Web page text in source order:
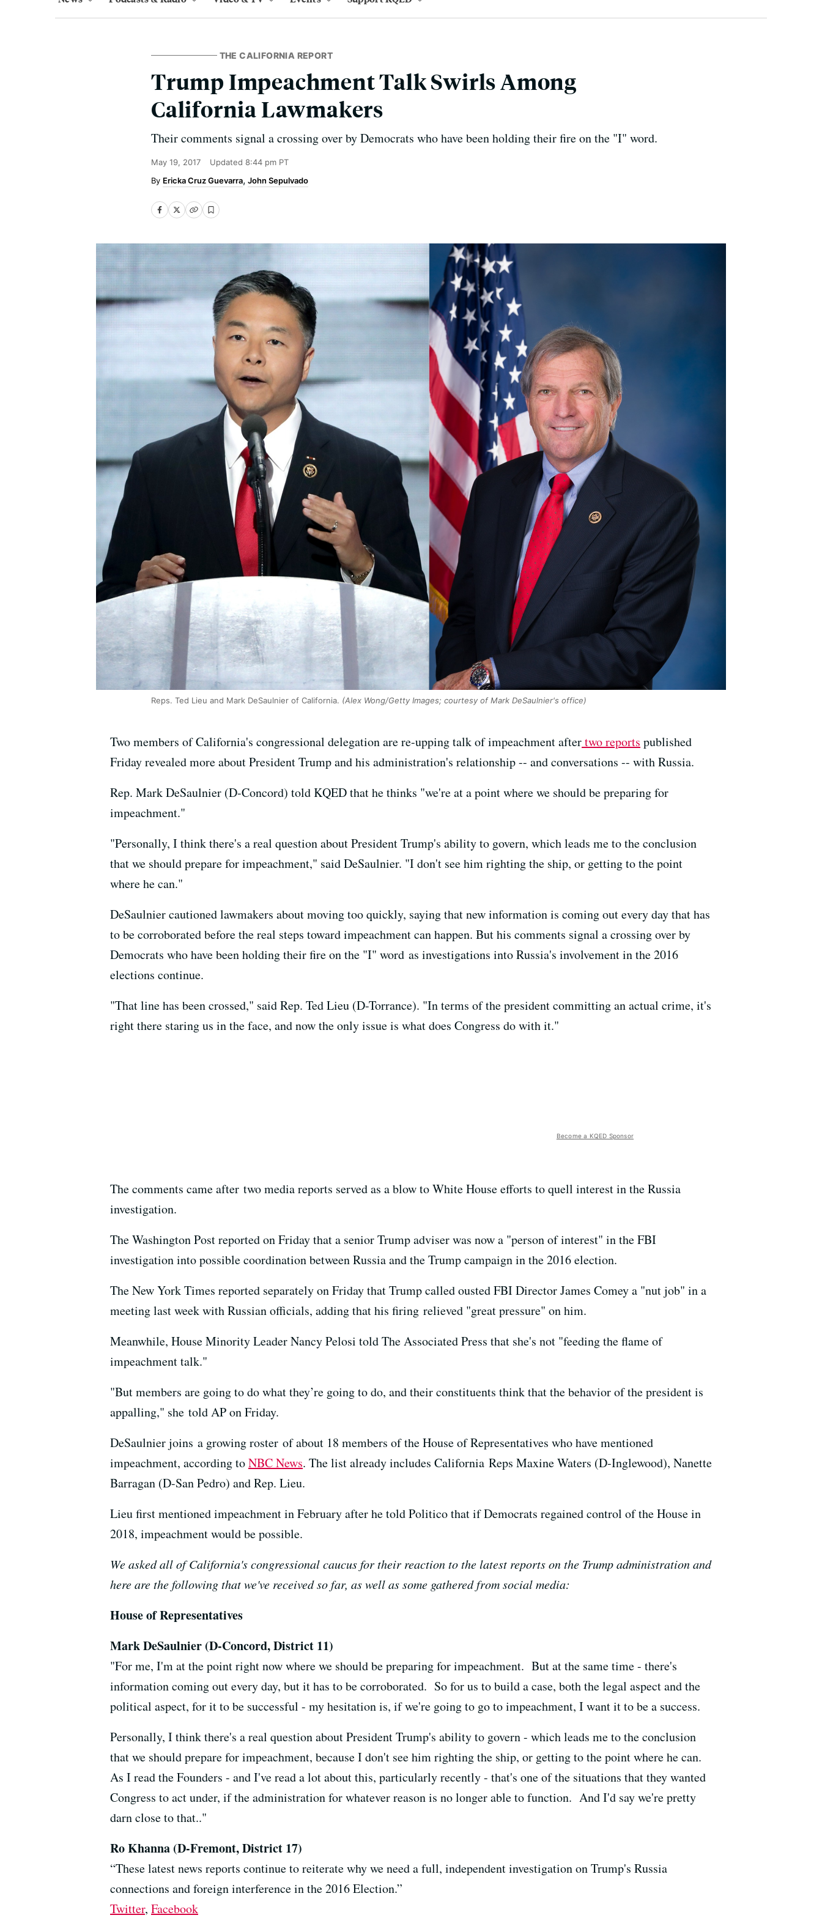
THE CALIFORNIA REPORT
Trump Impeachment Talk Swirls Among
California Lawmakers
Their comments signal a crossing over by Democrats who have been holding their fire on the "I" word.
May 19, 2017 Updated 8:44 pm PT
Ericka Cruz Guevarra John Sepulvado
Reps. Ted Lieu and Mark DeSaulnier of California. (Alex Wong/Getty Images; courtesy of Mark DeSaulnier's office)
Two members of California's congressional delegation are re-upping talk of impeachment aftertwo reports published
Friday revealed more about President Trump and his administration's relationship -- and conversations -- with Russia.
Rep. Mark DeSaulnier (D-Concord) told KQED that he thinks "we're at a point where we should be preparing for
impeachment."
"Personally, I think there's a real question about President Trump's ability to govern, which leads me to the conclusion
that we should prepare for impeachment," said DeSaulnier. "I don't see him righting the ship, or getting to the point
where he can."
DeSaulnier cautioned lawmakers about moving too quickly, saying that new information is coming out every day that has
to be corroborated before the real steps toward impeachment can happen. But his comments signal a crossing over by
Democrats who have been holding their fire on the "I" word as investigations into Russia's involvement in the 2016
elections continue.
"That line has been crossed," said Rep. Ted Lieu (D-Torrance). "In terms of the president committing an actual crime, it's
right there staring us in the face, and now the only issue is what does Congress do with it."
Become a KQED Sponsor
The comments came after two media reports served as a blow to White House efforts to quell interest in the Russia
investigation.
The Washington Post reported on Friday that a senior Trump adviser was now a "person of interest" in the FBI
investigation into possible coordination between Russia and the Trump campaign in the 2016 election.
The New York Times reported separately on Friday that Trump called ousted FBI Director James Comey a "nut job" in a
meeting last week with Russian officials, adding that his firing relieved "great pressure" on him.
Meanwhile, House Minority Leader Nancy Pelosi told The Associated Press that she's not "feeding the flame of
impeachment talk."
"But members are going to do what they’re going to do, and their constituents think that the behavior of the president is
appalling," she told AP on Friday.
DeSaulnier joins a growing roster of about 18 members of the House of Representatives who have mentioned
impeachment, according toNBC News. The list already includes California Reps Maxine Waters (D-Inglewood), Nanette
Barragan (D-San Pedro) and Rep. Lieu.
Lieu first mentioned impeachment in February after he told Politico that if Democrats regained control of the House in
2018, impeachment would be possible.
We asked all of California's congressional caucus for their reaction to the latest reports on the Trump administration and
here are the following that we've received so far, as well as some gathered from social media:
House of Representatives
Mark DeSaulnier (D-Concord, District 11)
"For me, I'm at the point right now where we should be preparing for impeachment. But at the same time - there's
information coming out every day, but it has to be corroborated. So for us to build a case, both the legal aspect and the
political aspect, for it to be successful - my hesitation is, if we're going to go to impeachment, I want it to be a success.
Personally, I think there's a real question about President Trump's ability to govern - which leads me to the conclusion
that we should prepare for impeachment, because I don't see him righting the ship, or getting to the point where he can.
As I read the Founders - and I've read a lot about this, particularly recently - that's one of the situations that they wanted
Congress to act under, if the administration for whatever reason is no longer able to function. And I'd say we're pretty
darn close to that.."
Ro Khanna (D-Fremont, District 17)
“These latest news reports continue to reiterate why we need a full, independent investigation on Trump's Russia
connections and foreign interference in the 2016 Election.”
Twitter, Facebook